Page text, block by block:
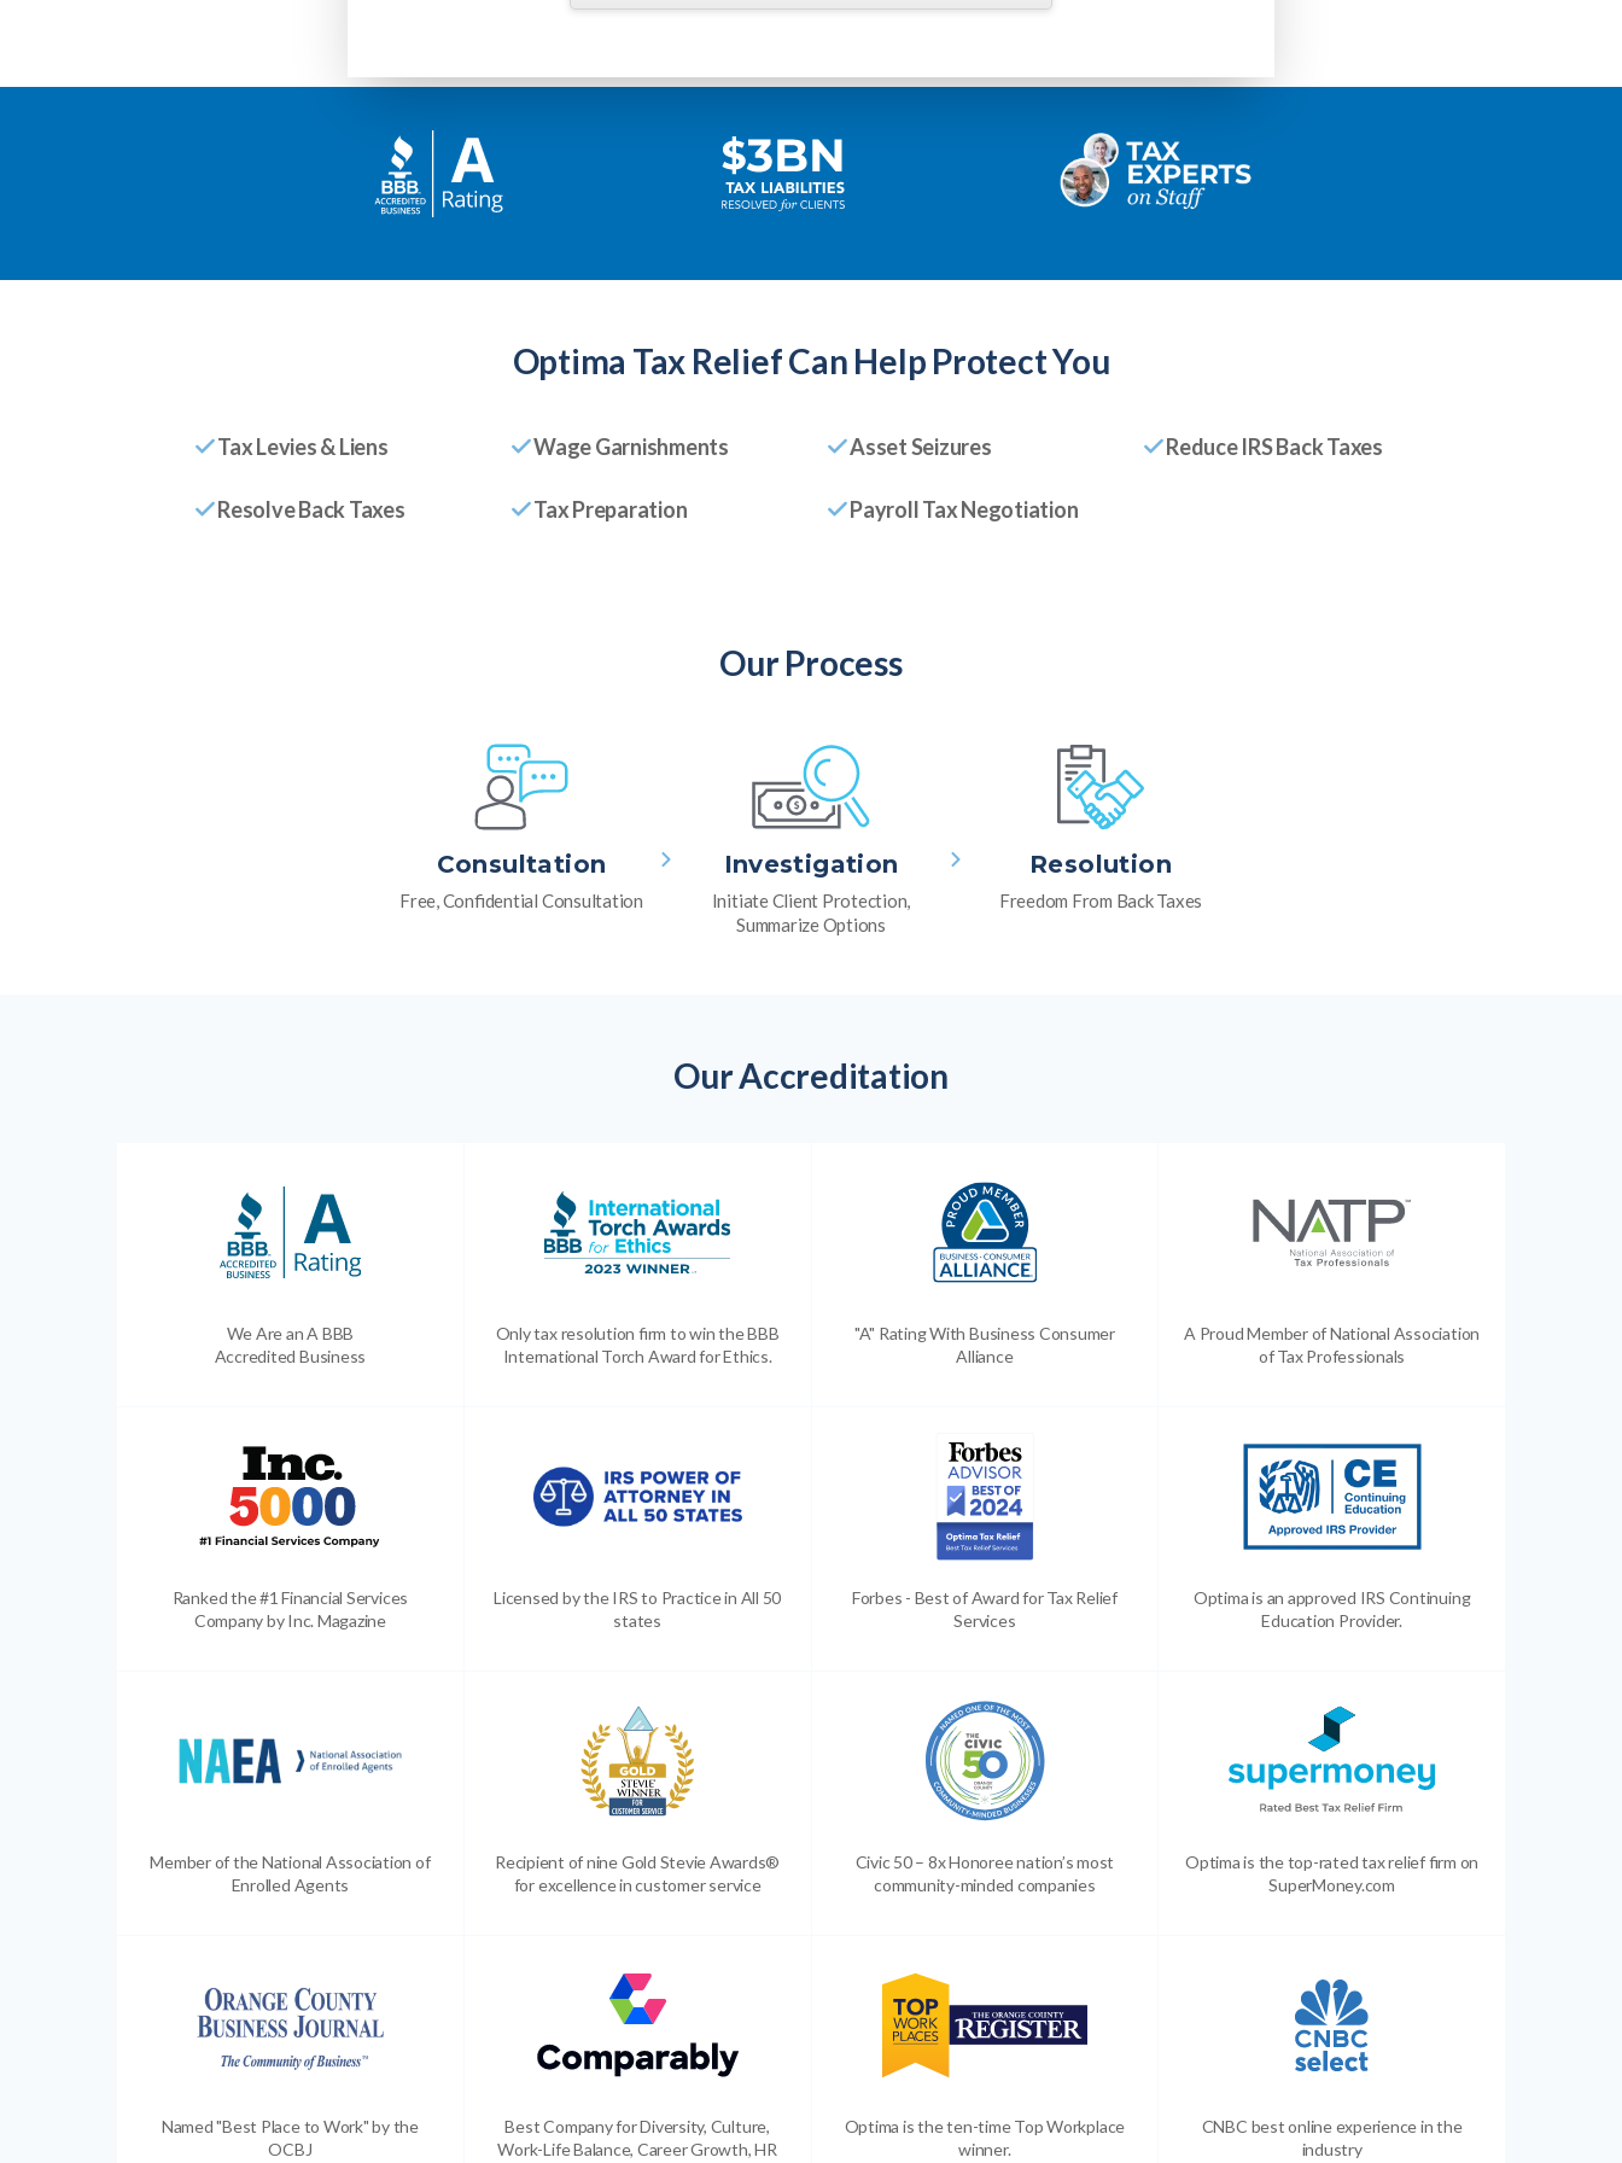
Optima Tax ReliefCan Help Protect You
Tax Levies & Liens Wage Garnishments Asset Seizures Reduce IRS Back Taxes
Resolve Back Taxes Tax Preparation Payroll Tax Negotiation
Our Process
Consultation
Free, Confidential Consultation
Investigation
Initiate Client Protection,
Summarize Options
Resolution
Freedom From Back Taxes
Our Accreditation
We Are an A BBB
Accredited Business
Only tax resolution firm to win the BBB
International Torch Award for Ethics.
"A" Rating With Business Consumer
Alliance
A Proud Member of National Association
of Tax Professionals
Ranked the #1 Financial Services
Company by Inc. Magazine
Licensed by the IRS to Practice in All 50
states
Forbes - Best of Award for Tax Relief
Services
Optima is an approved IRS Continuing
Education Provider.
Member of the National Association of
Enrolled Agents
Recipient of nine Gold Stevie Awards®
for excellence in customer service
Civic 50 – 8x Honoree nation’s most
community-minded companies
Optima is the top-rated tax relief firm on
SuperMoney.com
Named "Best Place to Work" by the
OCBJ
Best Company for Diversity, Culture,
Work-Life Balance, Career Growth, HR
Optima is the ten-time Top Workplace
winner.
CNBC best online experience in the
industry